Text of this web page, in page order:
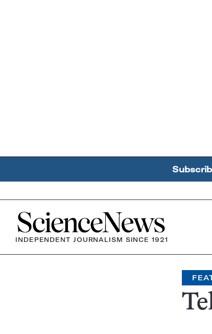
Home
INDEPENDENT JOURNALISM SINCE 1921